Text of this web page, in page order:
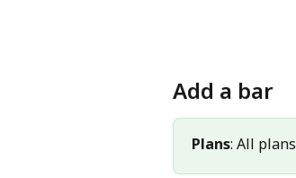
Add a bar
Plans: All plans